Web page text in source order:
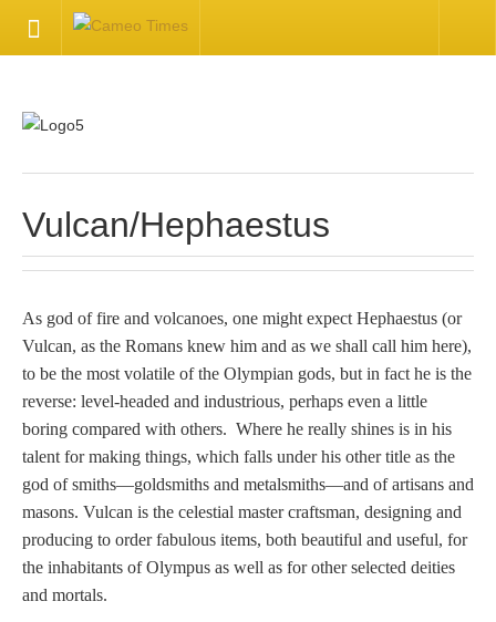
Available Articles
CONTACT US
Inquire about your cameo
Tell a Friend about CameoTimes.com
User Profile
Vulcan/Hephaestus
As god of fire and volcanoes, one might expect Hephaestus (or
Vulcan, as the Romans knew him and as we shall call him here),
to be the most volatile of the Olympian gods, but in fact he is the
reverse: level-headed and industrious, perhaps even a little
boring compared with others. Where he really shines is in his
talent for making things, which falls under his other title as the
god of smiths—goldsmiths and metalsmiths—and of artisans and
masons. Vulcan is the celestial master craftsman, designing and
producing to order fabulous items, both beautiful and useful, for
the inhabitants of Olympus as well as for other selected deities
and mortals.